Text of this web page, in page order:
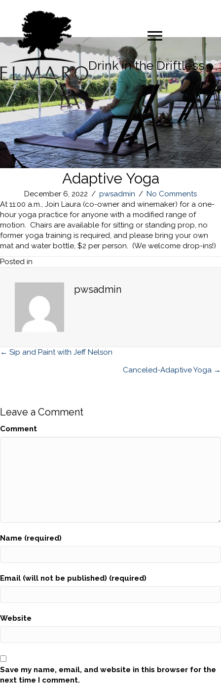
Drink in the Driftless
Adaptive Yoga
December 6, 2022 / pwsadmin / No Comments
At 11:00 a.m., Join Laura (co-owner and winemaker) for a one-
hour yoga practice for anyone with a modified range of
motion. Chairs are available for sitting or standing prop, no
former yoga training is required, and please bring your own
mat and water bottle, $2 per person. (We welcome drop-ins!)
Posted in
pwsadmin
Posts
← Sip and Paint with Jeff Nelson
Canceled-Adaptive Yoga →
Leave a Comment
Comment
Name (required)
Email (will not be published) (required)
Website
Save my name, email, and website in this browser for the
next time I comment.